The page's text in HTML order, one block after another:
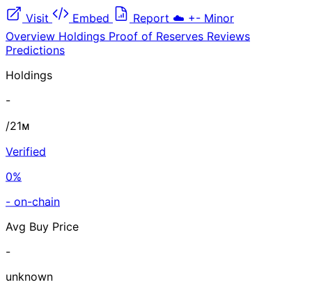
Visit Embed Report ☁️ +- Minor
Overview Holdings Proof of Reserves Reviews
Predictions
Holdings
-
/21ᴍ
Verified
0%
- on-chain
Avg Buy Price
-
unknown